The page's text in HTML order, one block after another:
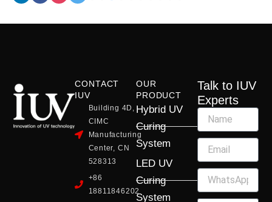
CONTACT
IUV
Building 4D,
CIMC
Manufacturing
Center, CN
528313
+86
18811846202
OUR
PRODUCT
Hybrid UV
Curing
System
LED UV
Curing
System
Talk to IUV
Experts